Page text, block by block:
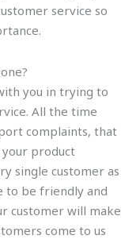
service so
you in trying to
All the time
complaints, that
product
single customer as
to be friendly and
customer will make
come to us